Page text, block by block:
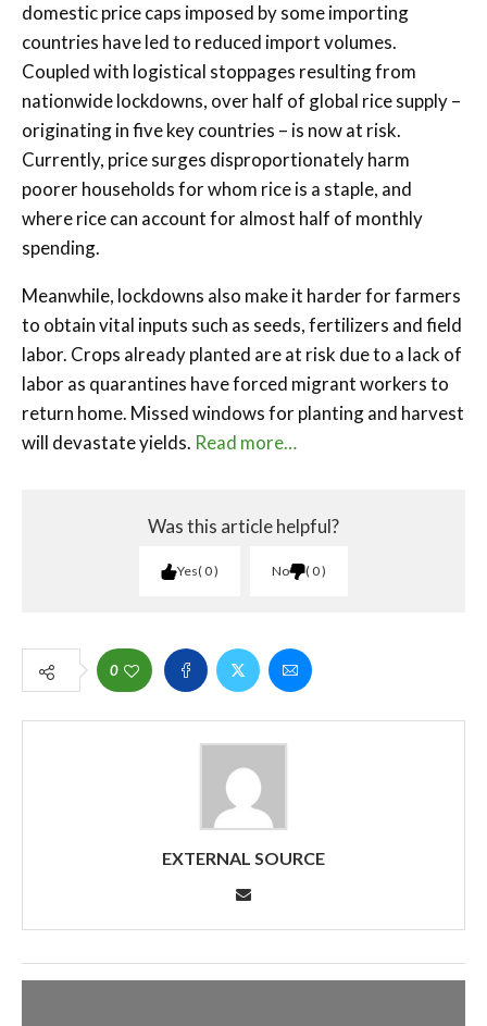
domestic price caps imposed by some importing
countries have led to reduced import volumes.
Coupled with logistical stoppages resulting from
nationwide lockdowns, over half of global rice supply –
originating in five key countries – is now at risk.
Currently, price surges disproportionately harm
poorer households for whom rice is a staple, and
where rice can account for almost half of monthly
spending.
Meanwhile, lockdowns also make it harder for farmers
to obtain vital inputs such as seeds, fertilizers and field
labor. Crops already planted are at risk due to a lack of
labor as quarantines have forced migrant workers to
return home. Missed windows for planting and harvest
will devastate yields. Read more…
Was this article helpful?
Yes 0 No 0
0
EXTERNAL SOURCE